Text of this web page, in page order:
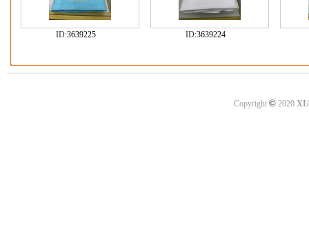
ID:3639225 ID:3639224
Copyright ©2020